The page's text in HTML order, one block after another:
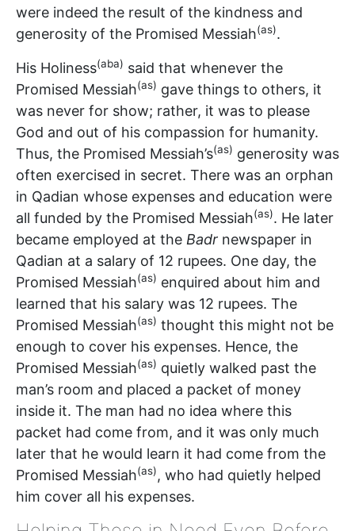
were indeed the result of the kindness and
generosity of the Promised Messiah(as).
His Holiness(aba) said that whenever the
Promised Messiah(as) gave things to others, it
was never for show; rather, it was to please
God and out of his compassion for humanity.
Thus, the Promised Messiah’s(as) generosity was
often exercised in secret. There was an orphan
in Qadian whose expenses and education were
all funded by the Promised Messiah(as). He later
became employed at the Badr newspaper in
Qadian at a salary of 12 rupees. One day, the
Promised Messiah(as) enquired about him and
learned that his salary was 12 rupees. The
Promised Messiah(as) thought this might not be
enough to cover his expenses. Hence, the
Promised Messiah(as) quietly walked past the
man’s room and placed a packet of money
inside it. The man had no idea where this
packet had come from, and it was only much
later that he would learn it had come from the
Promised Messiah(as), who had quietly helped
him cover all his expenses.